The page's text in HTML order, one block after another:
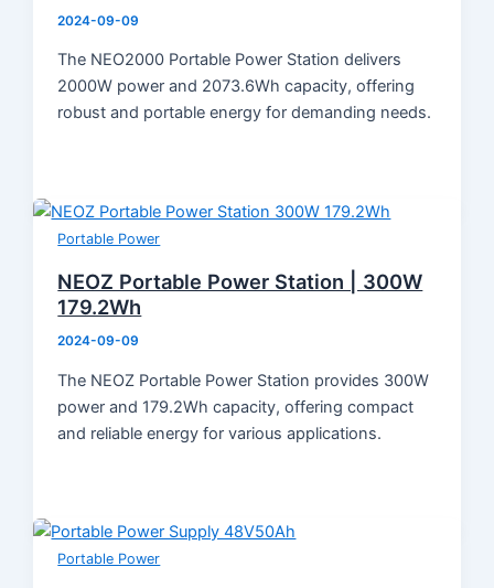
Products
Energy Storage System
Energy Storage Inverter
Solar Module
Switch Mode Power Supply
Hot News
Product Knowledge
Industry News
Contact
2024-09-09
The NEO2000 Portable Power Station delivers
2000W power and 2073.6Wh capacity, offering
robust and portable energy for demanding needs.
Portable Power
NEOZ Portable Power Station | 300W
179.2Wh
2024-09-09
The NEOZ Portable Power Station provides 300W
power and 179.2Wh capacity, offering compact
and reliable energy for various applications.
Portable Power